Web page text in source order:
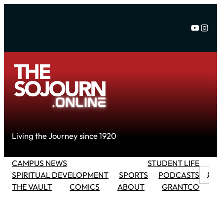
Living the Journey since 1920
CAMPUS NEWS
STUDENT LIFE
SPIRITUAL DEVELOPMENT
SPORTS
PODCASTS
THE VAULT
COMICS ABOUT GRANTCO